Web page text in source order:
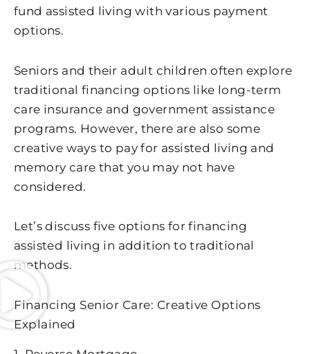
fund assisted living with various payment
options.
Seniors and their adult children often explore
traditional financing options like long-term
care insurance and government assistance
programs. However, there are also some
creative ways to pay for assisted living and
memory care that you may not have
considered.
Let’s discuss five options for financing
assisted living in addition to traditional
methods.
Financing Senior Care: Creative Options
Explained